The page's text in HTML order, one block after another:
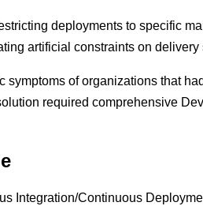
deployments to specific
artificial constraints on delivery
of organizations that
required comprehensive
Integration/Continuous